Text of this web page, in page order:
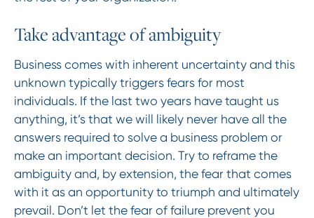
Take advantage of ambiguity
Business comes with inherent uncertainty and this
unknown typically triggers fears for most
individuals. If the last two years have taught us
anything, it’s that we will likely never have all the
answers required to solve a business problem or
make an important decision. Try to reframe the
ambiguity and, by extension, the fear that comes
with it as an opportunity to triumph and ultimately
prevail. Don’t let the fear of failure prevent you